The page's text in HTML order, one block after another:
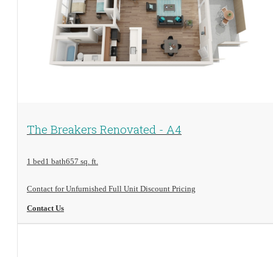
View Floorplan
The Breakers Renovated - A4
1 bed1 bath657 sq. ft.
Contact for Unfurnished Full Unit Discount Pricing
Contact Us